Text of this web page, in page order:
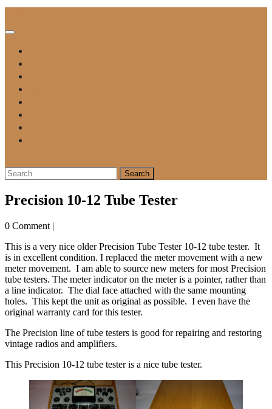
content
Open
Search
for:
Precision 10-12 Tube Tester
0 Comment |
This is a very nice older Precision Tube Tester 10-12 tube tester. It
is in excellent condition. I replaced the meter movement with a new
meter movement. I am able to source new meters for most Precision
tube testers. The meter indicator on the meter is a pointer, rather than
a line indicator. The dial face attached with the same mounting
holes. This kept the unit as original as possible. I even have the
original warranty card for this tester.
The Precision line of tube testers is good for repairing and restoring
vintage radios and amplifiers.
This Precision 10-12 tube tester is a nice tube tester.